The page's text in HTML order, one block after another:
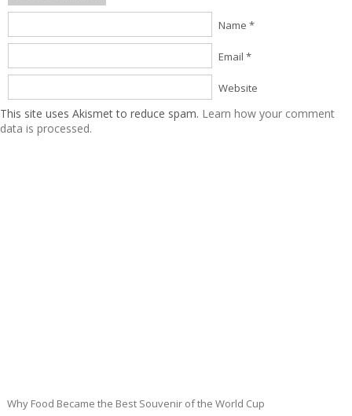
Name *
Email *
Website
This site uses Akismet to reduce spam. Learn how your comment
data is processed.
Why Food Became the Best Souvenir of the World Cup